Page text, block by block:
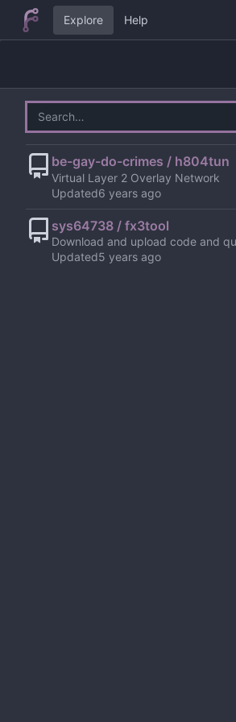
Explore Help
be-gay-do-crimes / h804tun
Virtual Layer 2 Overlay Network
Updated
sys64738 / fx3tool
Download and upload code and
Updated